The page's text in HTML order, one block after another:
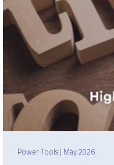
Power Tools | May 2026